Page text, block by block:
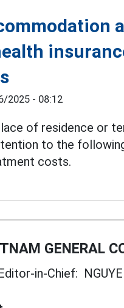
2025 - 08:12
of residence or
to the
costs.
GENERAL
in-Chief: